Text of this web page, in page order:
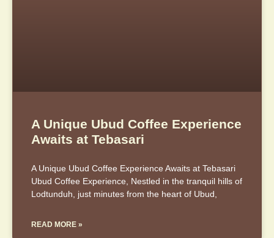
A Unique Ubud Coffee Experience
Awaits at Tebasari
A Unique Ubud Coffee Experience Awaits at Tebasari
Ubud Coffee Experience, Nestled in the tranquil hills of
Lodtunduh, just minutes from the heart of Ubud,
READ MORE »